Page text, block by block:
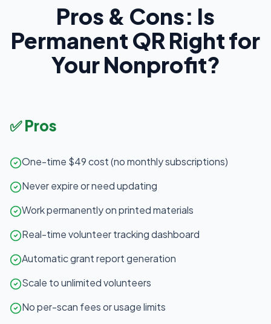
Pros & Cons: Is
Permanent QR Right for
Your Nonprofit?
✅ Pros
One-time $49 cost (no monthly subscriptions)
Never expire or need updating
Work permanently on printed materials
Real-time volunteer tracking dashboard
Automatic grant report generation
Scale to unlimited volunteers
No per-scan fees or usage limits